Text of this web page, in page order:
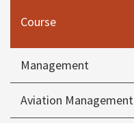
Course
Management
Aviation Management